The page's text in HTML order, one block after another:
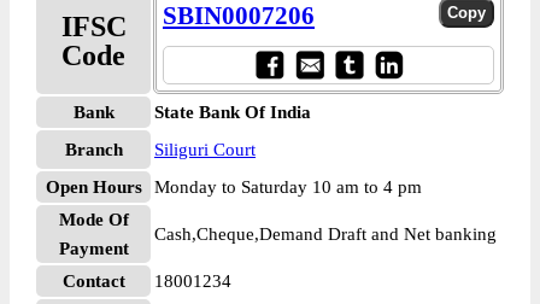
IFSC
Code
SBIN0007206
Bank
State Bank Of India
Branch
Siliguri Court
Open Hours
Monday to Saturday 10 am to 4 pm
Mode Of
Payment
Cash,Cheque,Demand Draft and Net banking
Contact 18001234